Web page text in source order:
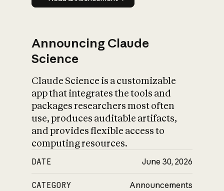
Announcing Claude
Science
Claude Science is a customizable
app that integrates the tools and
packages researchers most often
use, produces auditable artifacts,
and provides flexible access to
computing resources.
DATE June 30, 2026
CATEGORY Announcements